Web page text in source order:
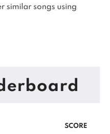
similar songs using
SCORE